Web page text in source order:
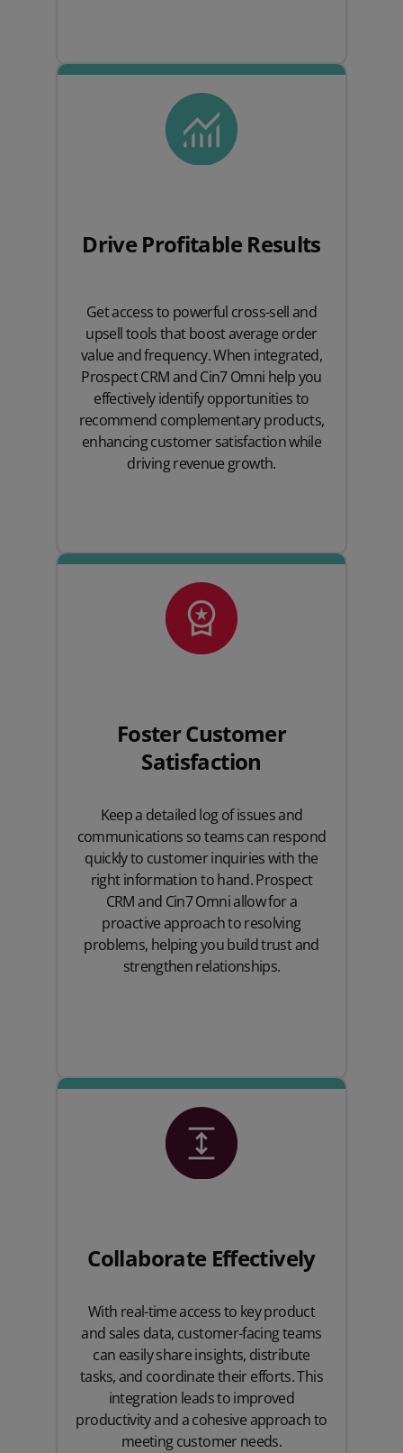
Drive Profitable Results
Get access to powerful cross-sell and
upsell tools that boost average order
value and frequency. When integrated,
Prospect CRM and Cin7 Omni help you
effectively identify opportunities to
recommend complementary products,
enhancing customer satisfaction while
driving revenue growth.
Foster Customer
Satisfaction
Keep a detailed log of issues and
communications so teams can respond
quickly to customer inquiries with the
right information to hand. Prospect
CRM and Cin7 Omni allow for a
proactive approach to resolving
problems, helping you build trust and
strengthen relationships.
Collaborate Effectively
With real-time access to key product
and sales data, customer-facing teams
can easily share insights, distribute
tasks, and coordinate their efforts. This
integration leads to improved
productivity and a cohesive approach to
meeting customer needs.